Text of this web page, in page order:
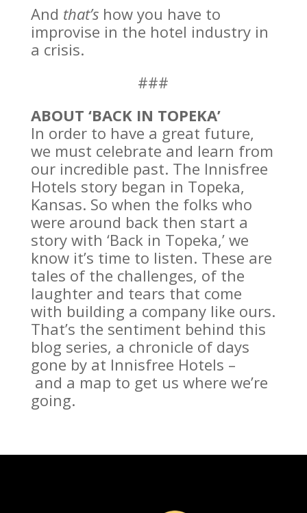
And that’show you have to
improvise in the hotel industry in
a crisis.
###
ABOUT ‘BACK IN TOPEKA’
In order to have a great future,
we must celebrate and learn from
our incredible past. The Innisfree
Hotels story began in Topeka,
Kansas. So when the folks who
were around back then start a
story with ‘Back in Topeka,’ we
know it’s time to listen. These are
tales of the challenges, of the
laughter and tears that come
with building a company like ours.
That’s the sentiment behind this
blog series, a chronicle of days
gone by at Innisfree Hotels –
and a map to get us where we’re
going.